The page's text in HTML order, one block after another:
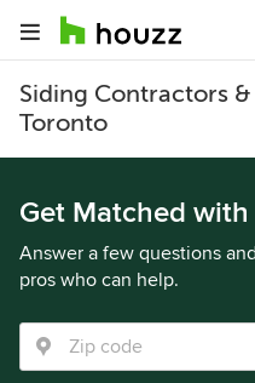
Siding Contractors
Toronto
Get Matched
Answer a few questions
pros who can help.